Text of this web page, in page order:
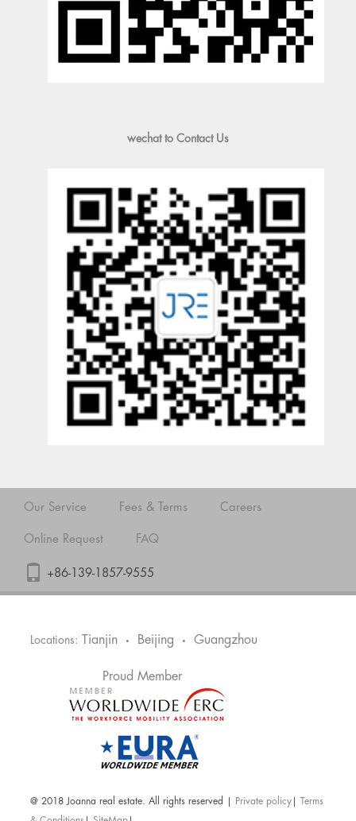
wechat to Contact Us
Our Service Fees & Terms Careers
Online Request FAQ
+86-139-1857-9555
Locations: Tianjin • Beijing • Guangzhou
Proud Member
@ 2018 Joanna real estate. All rights reserved | Private policy
Terms